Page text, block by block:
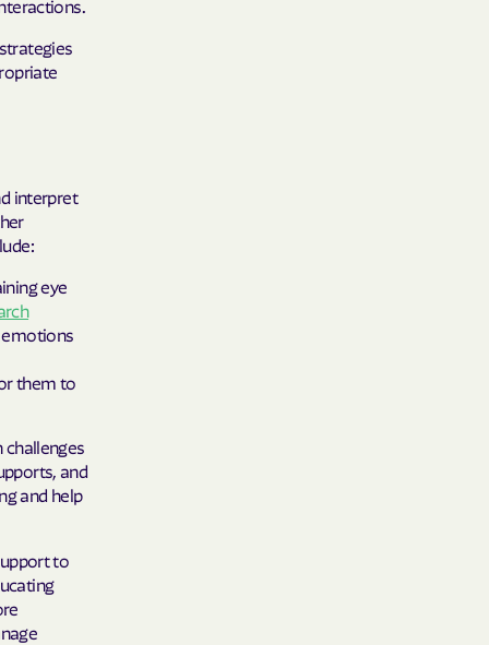
of
OF HEALTH
interpret
eye
emotions
them to
and
and help
to